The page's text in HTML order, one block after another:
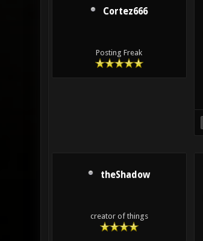
Cortez666
Posting Freak
theShadow
creator of things